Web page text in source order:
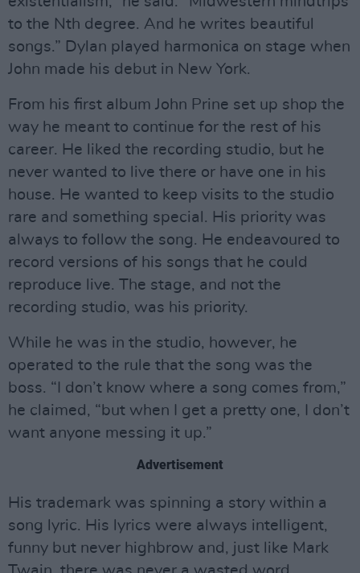
to the Nth degree. And he writes beautiful
songs.” Dylan played harmonica on stage when
John made his debut in New York.
From his first album John Prine set up shop the
way he meant to continue for the rest of his
career. He liked the recording studio, but he
never wanted to live there or have one in his
house. He wanted to keep visits to the studio
rare and something special. His priority was
always to follow the song. He endeavoured to
record versions of his songs that he could
reproduce live. The stage, and not the
recording studio, was his priority.
While he was in the studio, however, he
operated to the rule that the song was the
boss. “I don’t know where a song comes from,”
he claimed, “but when I get a pretty one, I don’t
want anyone messing it up.”
Advertisement
His trademark was spinning a story within a
song lyric. His lyrics were always intelligent,
funny but never highbrow and, just like Mark